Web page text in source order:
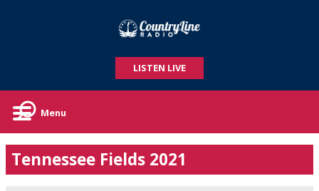
LISTEN LIVE
Menu
Tennessee Fields 2021